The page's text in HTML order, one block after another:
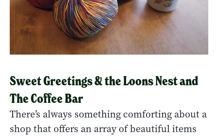
Sweet Greetings & the Loons Nest and
The Coffee Bar
There’s always something comforting about a
shop that offers an array of beautiful items